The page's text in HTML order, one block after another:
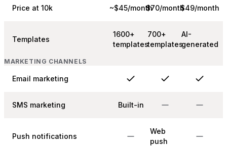
Price at 10k ~$45/month$70/month$49/month
Templates
1600+
templates
700+
templates
AI-
generated
MARKETING CHANNELS
Email marketing
SMS marketing Built-in
Push notifications
Web
push